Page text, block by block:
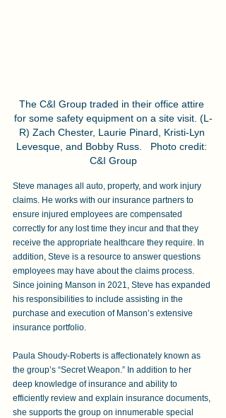
The C&I Group traded in their office attire
for some safety equipment on a site visit. (L-
R) Zach Chester, Laurie Pinard, Kristi-Lyn
Levesque, and Bobby Russ.   Photo credit:
C&I Group
Steve manages all auto, property, and work injury
claims. He works with our insurance partners to
ensure injured employees are compensated
correctly for any lost time they incur and that they
receive the appropriate healthcare they require. In
addition, Steve is a resource to answer questions
employees may have about the claims process.
Since joining Manson in 2021, Steve has expanded
his responsibilities to include assisting in the
purchase and execution of Manson’s extensive
insurance portfolio.
Paula Shoudy-Roberts is affectionately known as
the group’s “Secret Weapon.” In addition to her
deep knowledge of insurance and ability to
efficiently review and explain insurance documents,
she supports the group on innumerable special